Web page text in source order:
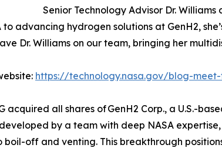
Senior Technology Advisor Dr.
advancing hydrogen solutions at GenH2,
Dr. Williams on our team, bringing her
https://technology.nasa.gov/blog-
acquired all shares of GenH2 Corp., a U.S.-
by a team with deep NASA
boil-off and venting. This breakthrough